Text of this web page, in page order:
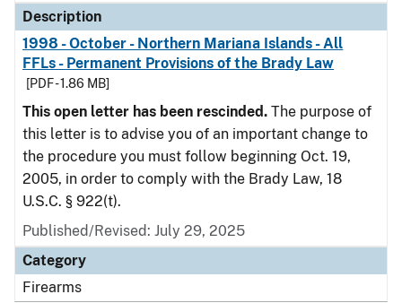
Description
1998 - October - Northern Mariana Islands - All
FFLs - Permanent Provisions of the Brady Law
[PDF - 1.86 MB]
This open letter has been rescinded. The purpose of
this letter is to advise you of an important change to
the procedure you must follow beginning Oct. 19,
2005, in order to comply with the Brady Law, 18
U.S.C. § 922(t).
Published/Revised: July 29, 2025
Category
Firearms